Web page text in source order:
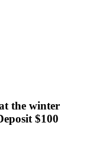
the winter
$100